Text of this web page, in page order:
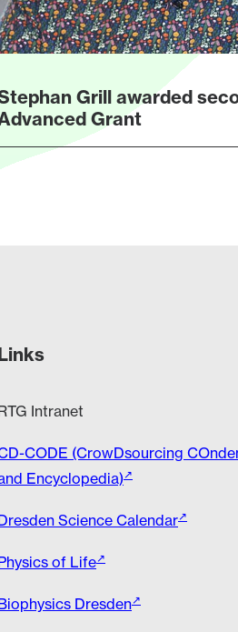
Grill awarded
Grant
Intranet
CODE (CrowDsourcing
Encyclopedia)
Science Calendar
of Life
Dresden